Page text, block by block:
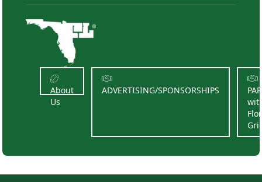
About
Us
ADVERTISING/SPONSORSHIPS